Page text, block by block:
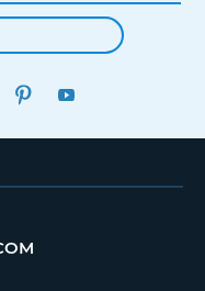
LINKEDINPINTEREST